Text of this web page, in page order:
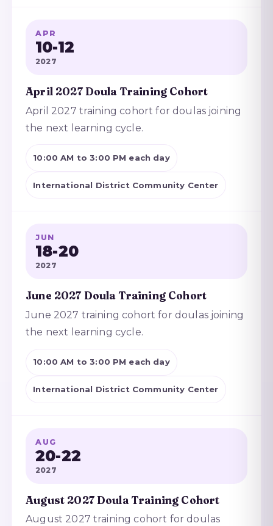
APR
10-12
2027
April 2027 Doula Training Cohort
April 2027 training cohort for doulas joining
the next learning cycle.
10:00 AM to 3:00 PM each day
International District Community Center
JUN
18-20
2027
June 2027 Doula Training Cohort
June 2027 training cohort for doulas joining
the next learning cycle.
10:00 AM to 3:00 PM each day
International District Community Center
AUG
20-22
2027
August 2027 Doula Training Cohort
August 2027 training cohort for doulas